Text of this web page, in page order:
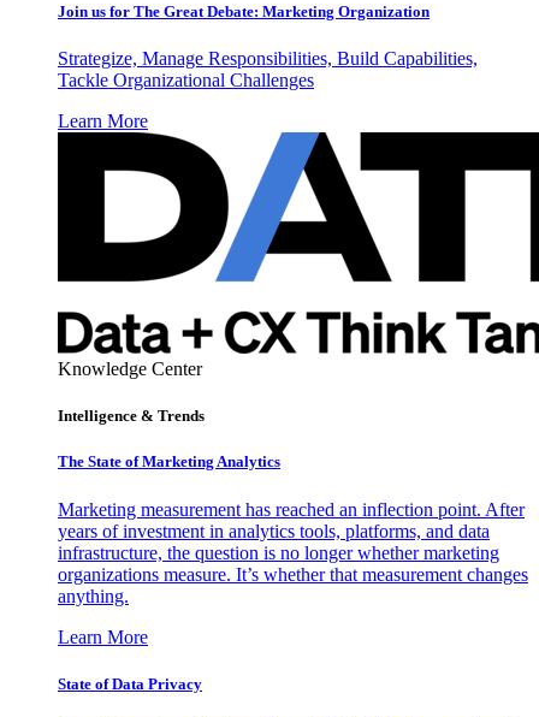
Join us for The Great Debate: Marketing Organization
Strategize, Manage Responsibilities, Build Capabilities,
Tackle Organizational Challenges
Learn More
Knowledge Center
Intelligence & Trends
The State of Marketing Analytics
Marketing measurement has reached an inflection point. After
years of investment in analytics tools, platforms, and data
infrastructure, the question is no longer whether marketing
organizations measure. It’s whether that measurement changes
anything.
Learn More
State of Data Privacy